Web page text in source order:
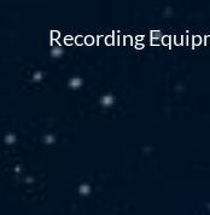
Recording